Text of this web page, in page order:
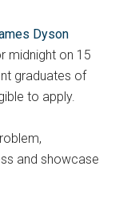
Dyson
midnight on 15
graduates of
to apply.
and showcase